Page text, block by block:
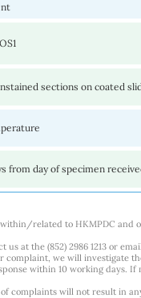
sections on coated
from day of specimen
related to HKMPDC and
at the (852) 2986 1213 or
we will investigate
within 10 working days.
complaints will not result in